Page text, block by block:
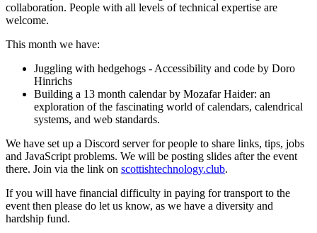
collaboration. People with all levels of technical expertise are
welcome.
This month we have:
Juggling with hedgehogs - Accessibility and code by Doro
Hinrichs
Building a 13 month calendar by Mozafar Haider: an
exploration of the fascinating world of calendars, calendrical
systems, and web standards.
We have set up a Discord server for people to share links, tips, jobs
and JavaScript problems. We will be posting slides after the event
there. Join via the link on scottishtechnology.club.
If you will have financial difficulty in paying for transport to the
event then please do let us know, as we have a diversity and
hardship fund.